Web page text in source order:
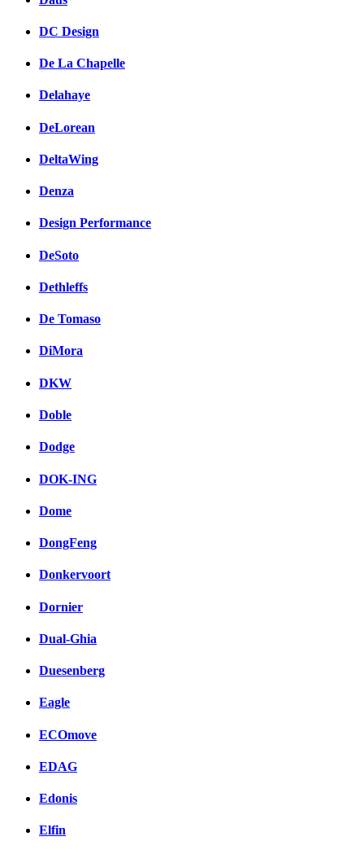
DC Design
De La Chapelle
Delahaye
DeLorean
DeltaWing
Denza
Design Performance
DeSoto
Dethleffs
De Tomaso
DiMora
DKW
Doble
Dodge
DOK-ING
Dome
DongFeng
Donkervoort
Dornier
Dual-Ghia
Duesenberg
Eagle
ECOmove
EDAG
Edonis
Elfin